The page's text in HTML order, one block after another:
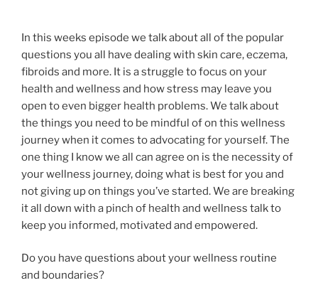
In this weeks episode we talk about all of the popular
questions you all have dealing with skin care, eczema,
fibroids and more. It is a struggle to focus on your
health and wellness and how stress may leave you
open to even bigger health problems. We talk about
the things you need to be mindful of on this wellness
journey when it comes to advocating for yourself. The
one thing I know we all can agree on is the necessity of
your wellness journey, doing what is best for you and
not giving up on things you’ve started. We are breaking
it all down with a pinch of health and wellness talk to
keep you informed, motivated and empowered.
Do you have questions about your wellness routine
and boundaries?